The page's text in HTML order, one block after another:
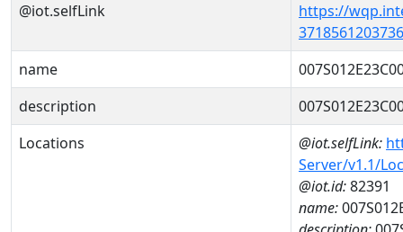
@iot.selfLink
https://
name
description
Locations
@iot.selfLink:
Server/v1.1/
@iot.id:82391
name: